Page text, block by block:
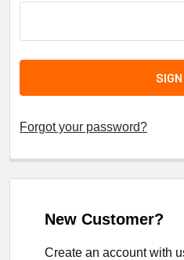
Forgot your password?
New Customer?
Create an account with